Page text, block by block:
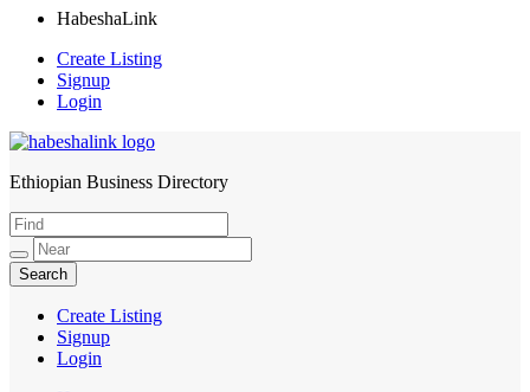
HabeshaLink
Create Listing
Signup
Login
HabeshaLink
Ethiopian Business Directory
Create Listing
Signup
Login